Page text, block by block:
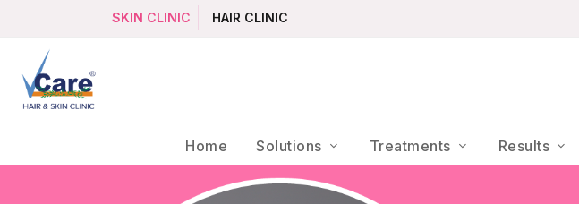
SKIN CLINIC HAIR CLINIC
Home Solutions Treatments Results